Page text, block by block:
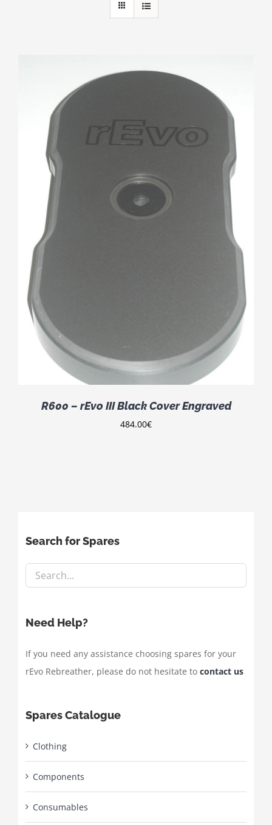
R600 – rEvo III Black Cover Engraved
484.00€
Search for Spares
Need Help?
If you need any assistance choosing spares for your
rEvo Rebreather, please do not hesitate to contact us
Spares Catalogue
Clothing
Components
Consumables